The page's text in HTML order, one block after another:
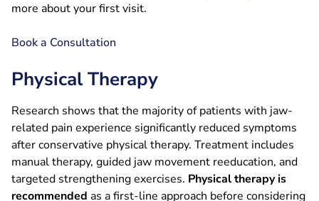
more about your first visit.
Book a Consultation
Physical Therapy
Research shows that the majority of patients with jaw-
related pain experience significantly reduced symptoms
after conservative physical therapy. Treatment includes
manual therapy, guided jaw movement reeducation, and
targeted strengthening exercises. Physical therapy is
recommended as a first-line approach before considering